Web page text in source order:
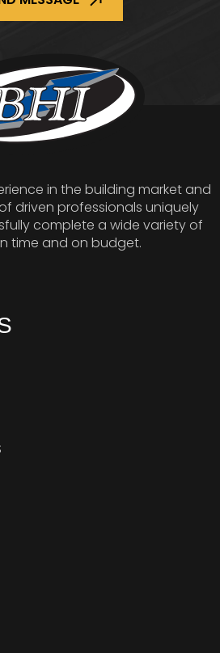
in the building market and
driven professionals uniquely
complete a wide variety of
time and on budget.